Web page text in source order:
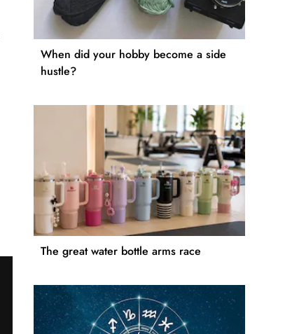
When did your hobby become a side
hustle?
The great water bottle arms race